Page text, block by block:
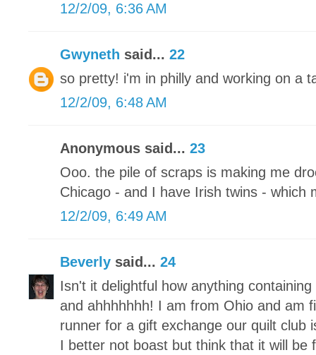
12/2/09, 6:36 AM
Gwyneth said... 22
so pretty! i'm in philly and working on a
12/2/09, 6:48 AM
Anonymous said... 23
Ooo. the pile of scraps is making me
Chicago - and I have Irish twins - which
12/2/09, 6:49 AM
Beverly said... 24
Isn't it delightful how anything
and ahhhhhhh! I am from Ohio and am
runner for a gift exchange our quilt club
I better not boast but think that it will be